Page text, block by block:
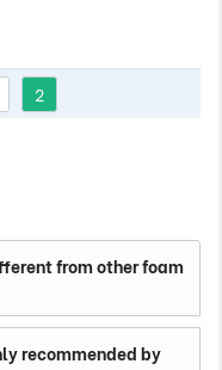
2
from other foam
recommended by